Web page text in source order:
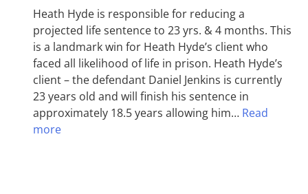
Heath Hyde is responsible for reducing a
projected life sentence to 23 yrs. & 4 months. This
is a landmark win for Heath Hyde’s client who
faced all likelihood of life in prison. Heath Hyde’s
client – the defendant Daniel Jenkins is currently
23 years old and will finish his sentence in
approximately 18.5 years allowing him… Read
more